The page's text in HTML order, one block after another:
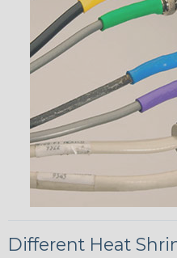
Different Heat